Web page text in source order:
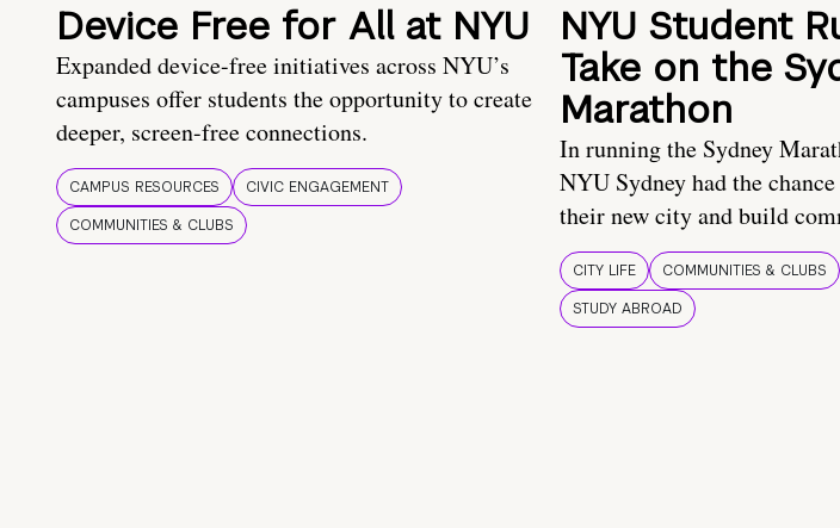
Device Free for All at NYU
Expanded device-free initiatives across NYU’s
campuses offer students the opportunity to create
deeper, screen-free connections.
CAMPUS RESOURCES
CIVIC ENGAGEMENT
COMMUNITIES & CLUBS
NYU Student
Take on the
Marathon
In running the Sydney
NYU Sydney had the
their new city and build
CITY LIFE COMMUNITIES & CLUBS
STUDY ABROAD